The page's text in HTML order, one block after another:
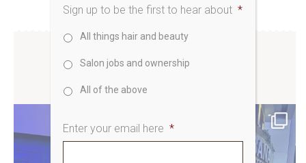
SAKS UK INSTAGRAM
Sign up to be the first to hear about *
All things hair and beauty
Salon jobs and ownership
All of the above
Enter your email here *